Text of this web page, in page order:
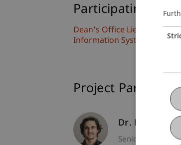
Participating
Dean's Office Liechtenstein
Information Systems and
Project
Dr. Michael
Senior Scientist